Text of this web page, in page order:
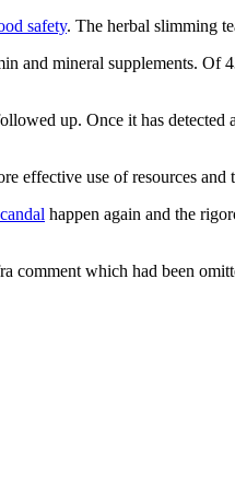
safety. The herbal slimming
and mineral supplements. Of
up. Once it has
effective use of resources and
happen again and the
comment which had been